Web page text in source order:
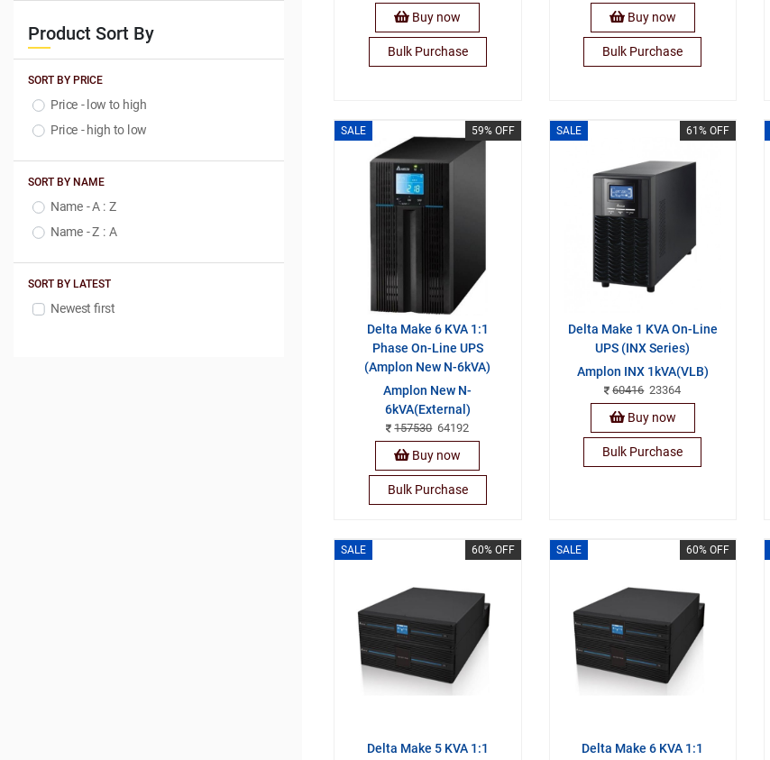
Product Sort By
SORT BY PRICE
Price - low to high
Price - high to low
SORT BY NAME
Name - A : Z
Name - Z : A
SORT BY LATEST
Newest first
Buy now
Bulk Purchase
Buy now
Bulk Purchase
SALE 59% OFF
Delta Make 6 KVA 1:1
Phase On-Line UPS
(Amplon New N-6kVA)
Amplon New N-
6kVA(External)
15753064192
Buy now
Bulk Purchase
SALE 61% OFF
Delta Make 1 KVA On-Line
UPS (INX Series)
Amplon INX 1kVA(VLB)
6041623364
Buy now
Bulk Purchase
SALE 60% OFF
Delta Make 5 KVA 1:1
SALE 60% OFF
Delta Make 6 KVA 1:1